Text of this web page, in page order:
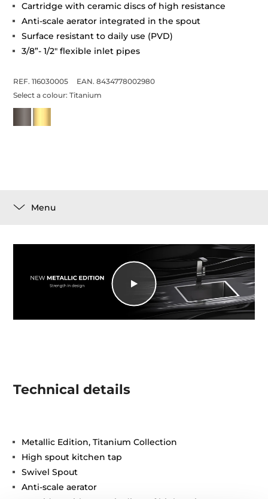
Cartridge with ceramic discs of high resistance
Anti-scale aerator integrated in the spout
Surface resistant to daily use (PVD)
3/8”- 1/2" flexible inlet pipes
REF. 116030005
EAN. 8434778002980
Select a colour:Titanium
Menu
Technical details
Metallic Edition, Titanium Collection
High spout kitchen tap
Swivel Spout
Anti-scale aerator